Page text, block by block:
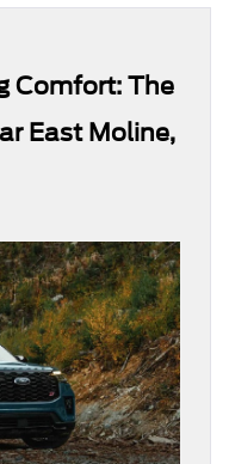
Comfort: The
East Moline,